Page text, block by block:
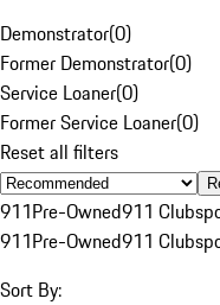
Demonstrator(0)
Former Demonstrator(0)
Service Loaner(0)
Former Service Loaner(0)
Reset all filters
911Pre-Owned911
911Pre-Owned911
Sort By: